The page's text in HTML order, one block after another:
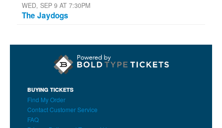
WED, SEP 9 AT 7:30PM
The Jaydogs
BUYING TICKETS
Find My Order
Contact Customer Service
FAQ